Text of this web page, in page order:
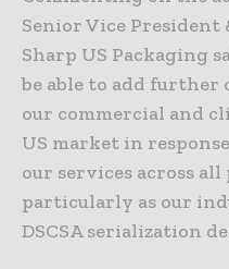
Senior Vice President
Sharp US Packaging
be able to add further
our commercial and
US market in
our services across
particularly as our
DSCSA serialization